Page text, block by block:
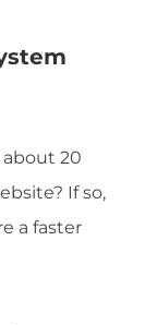
20
If so,
a faster